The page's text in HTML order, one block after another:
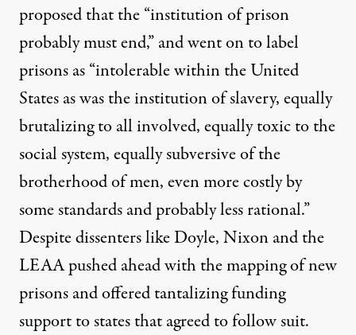
proposed that the “institution of prison
probably must end,” and went on to label
prisons as “intolerable within the United
States as was the institution of slavery, equally
brutalizing to all involved, equally toxic to the
social system, equally subversive of the
brotherhood of men, even more costly by
some standards and probably less rational.”
Despite dissenters like Doyle, Nixon and the
LEAA pushed ahead with the mapping of new
prisons and offered tantalizing funding
support to states that agreed to follow suit.